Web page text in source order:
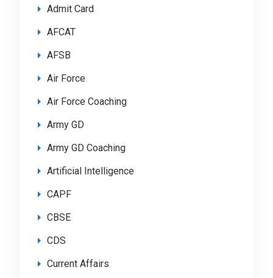
Admit Card
AFCAT
AFSB
Air Force
Air Force Coaching
Army GD
Army GD Coaching
Artificial Intelligence
CAPF
CBSE
CDS
Current Affairs